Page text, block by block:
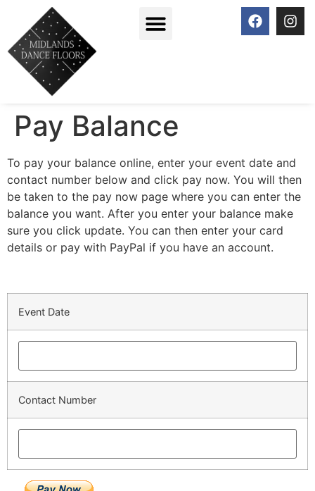
Pay Balance
To pay your balance online, enter your event date and
contact number below and click pay now. You will then
be taken to the pay now page where you can enter the
balance you want. After you enter your balance make
sure you click update. You can then enter your card
details or pay with PayPal if you have an account.
Event Date
Contact Number